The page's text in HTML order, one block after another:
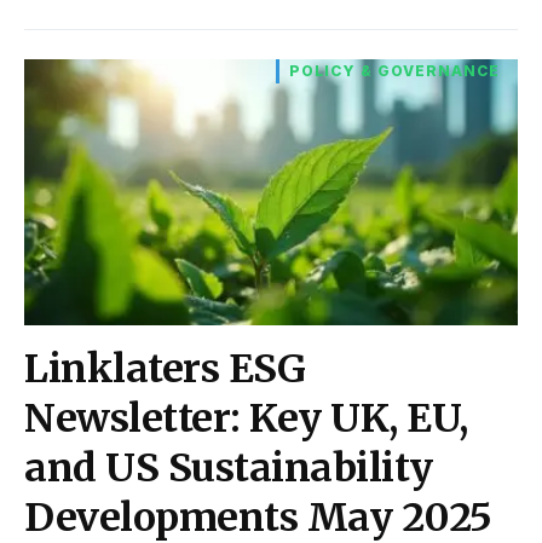
POLICY & GOVERNANCE
Linklaters ESG
Newsletter: Key UK, EU,
and US Sustainability
Developments May 2025